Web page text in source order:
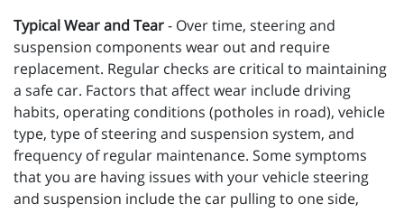
Typical Wear and Tear- Over time, steering and
suspension components wear out and require
replacement. Regular checks are critical to maintaining
a safe car. Factors that affect wear include driving
habits, operating conditions (potholes in road), vehicle
type, type of steering and suspension system, and
frequency of regular maintenance. Some symptoms
that you are having issues with your vehicle steering
and suspension include the car pulling to one side,